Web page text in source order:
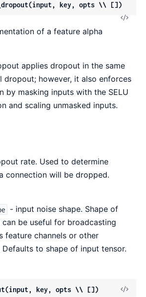
key, opts \\ [])
View
of a feature alpha
applies dropout in the same
dropout; however, it also enforces
by masking inputs with the SELU
and scaling unmasked inputs.
rate. Used to determine
connection will be dropped.
- input noise shape. Shape of
can be useful for broadcasting
feature channels or other
Defaults to shape of input tensor.
key, opts \\ [])
View